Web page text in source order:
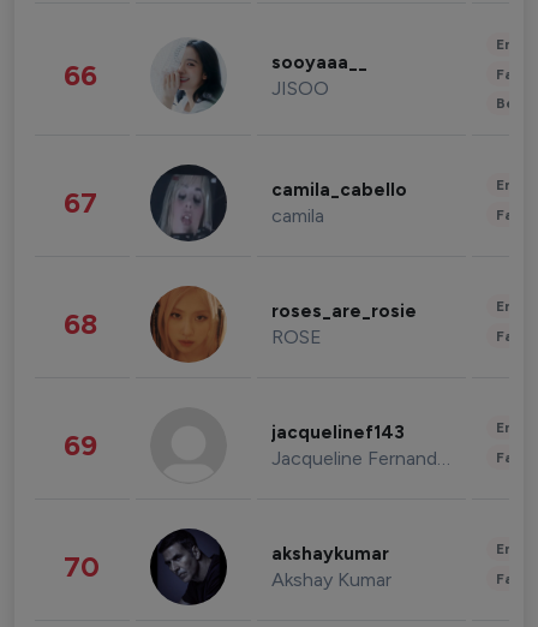
66 sooyaaa__
JISOO
67 camila_cabello
camila
68 roses_are_rosie
ROSE
69 jacquelinef143
Jacqueline Fernandez
70 akshaykumar
Akshay Kumar